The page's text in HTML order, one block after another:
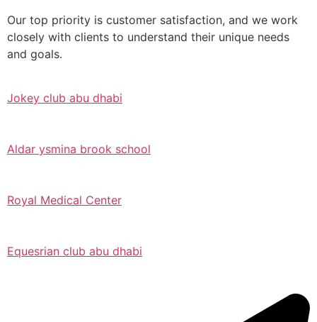
Our top priority is customer satisfaction, and we work
closely with clients to understand their unique needs
and goals.
Jokey club abu dhabi
Aldar ysmina brook school
Royal Medical Center
Equesrian club abu dhabi